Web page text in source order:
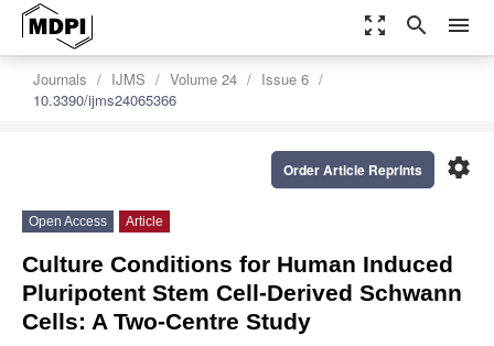
zoom_out_map search menu
Journals IJMS Volume 24
Issue 6
10.3390/ijms24065366
settings
Order Article Reprints
Open Access Article
Culture Conditions for Human Induced
Pluripotent Stem Cell-Derived Schwann
Cells: A Two-Centre Study